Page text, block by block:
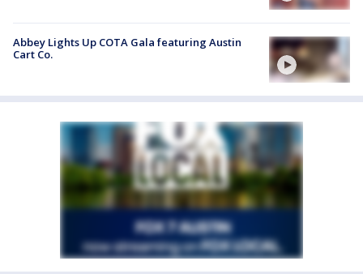
Abbey Lights Up COTA Gala featuring Austin
Cart Co.